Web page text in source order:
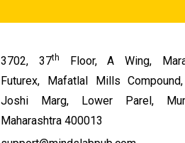
3702, 37th
Floor, A Wing,
Futurex, Mafatlal Mills
Joshi Marg, Lower Parel,
Maharashtra 400013